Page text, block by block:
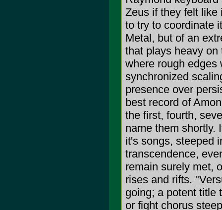
Zeus if they felt like
to try to coordinate
Metal, but of an
that plays heavy on
where rough edges
synchronized
presence over
best record of
the first, fourth,
name them shortly.
it's songs, steeped
transcendence,
remain surely met,
rises and rifts.
going; a potent title
or fight chorus